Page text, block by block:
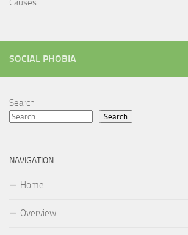
Causes
SOCIAL PHOBIA
Search
Search
NAVIGATION
Home
Overview